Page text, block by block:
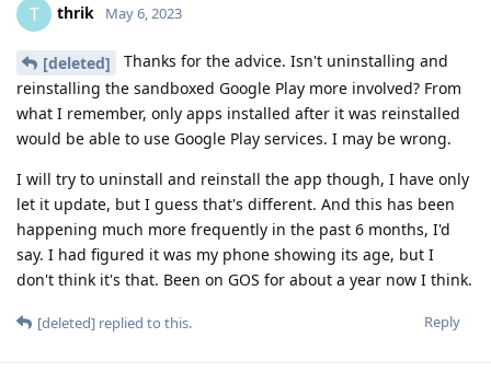
T thrik May 6, 2023
[deleted]
Thanks for the advice. Isn't uninstalling and
reinstalling the sandboxed Google Play more involved? From
what I remember, only apps installed after it was reinstalled
would be able to use Google Play services. I may be wrong.
I will try to uninstall and reinstall the app though, I have only
let it update, but I guess that's different. And this has been
happening much more frequently in the past 6 months, I'd
say. I had figured it was my phone showing its age, but I
don't think it's that. Been on GOS for about a year now I think.
Reply
[deleted] replied to this.